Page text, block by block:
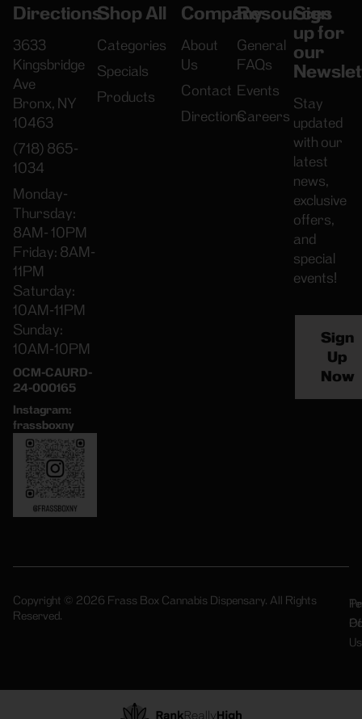
Directions
3633
Kingsbridge
Ave
Bronx, NY
10463
(718) 865-
1034
Monday-
Thursday:
8AM- 10PM
Friday: 8AM-
11PM
Saturday:
10AM-11PM
Sunday:
10AM-10PM
OCM-CAURD-
24-000165
Instagram:
frassboxny
Shop All
Categories
Specials
Products
Company
About
Us
Contact
Directions
Resources
General
FAQs
Events
Careers
Sign
up for
our
Stay
updated
with our
latest
news,
exclusive
offers,
and
special
events!
Sign
Up
Now
Copyright © 2026 Frass Box Cannabis Dispensary. All Rights
Reserved.
Of